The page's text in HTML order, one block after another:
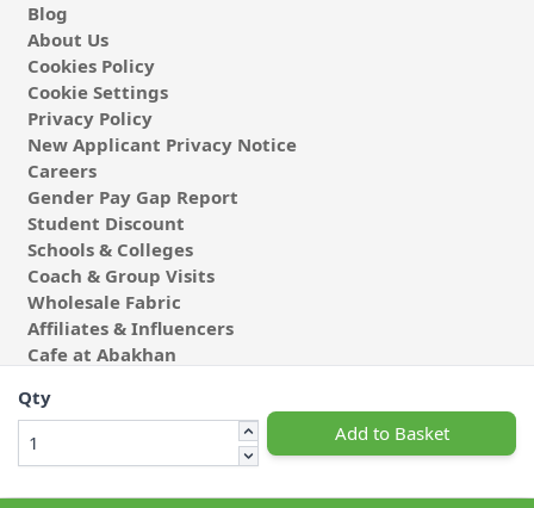
Qty
Add to Basket
Blog
About Us
Cookies Policy
Cookie Settings
Privacy Policy
New Applicant Privacy Notice
Careers
Gender Pay Gap Report
Student Discount
Schools & Colleges
Coach & Group Visits
Wholesale Fabric
Affiliates & Influencers
Cafe at Abakhan